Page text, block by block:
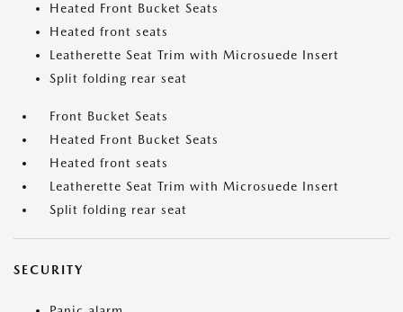
Heated Front Bucket Seats
Heated front seats
Leatherette Seat Trim with Microsuede Insert
Split folding rear seat
Front Bucket Seats
Heated Front Bucket Seats
Heated front seats
Leatherette Seat Trim with Microsuede Insert
Split folding rear seat
SECURITY